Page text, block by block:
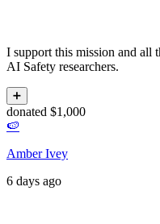
I support this mission and all
AI Safety researchers.
➕
donated $1,000
🍉
Amber Ivey
6 days ago